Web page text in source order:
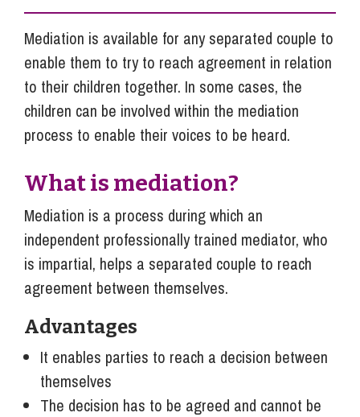
Mediation is available for any separated couple to
enable them to try to reach agreement in relation
to their children together. In some cases, the
children can be involved within the mediation
process to enable their voices to be heard.
What is mediation?
Mediation is a process during which an
independent professionally trained mediator, who
is impartial, helps a separated couple to reach
agreement between themselves.
Advantages
It enables parties to reach a decision between
themselves
The decision has to be agreed and cannot be